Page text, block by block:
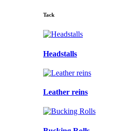
Tack
Headstalls
Leather reins